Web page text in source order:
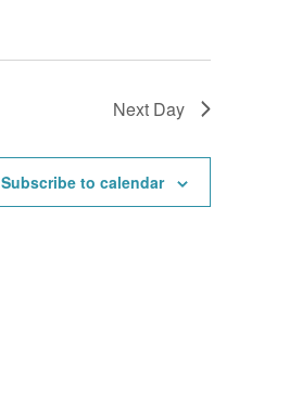
Next Day
Subscribe to calendar